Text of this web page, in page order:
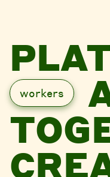
workers